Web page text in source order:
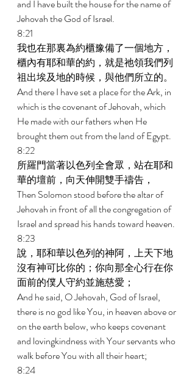
and I have built the house for the name of
Jehovah the God of Israel.
8:21
我也在那裏為約櫃豫備了一個地方，
櫃內有耶和華的約，就是祂領我們列
祖出埃及地的時候，與他們所立的。
And there I have set a place for the Ark, in
which is the covenant of Jehovah, which
He made with our fathers when He
brought them out from the land of Egypt.
8:22
所羅門當著以色列全會眾，站在耶和
華的壇前，向天伸開雙手禱告，
Then Solomon stood before the altar of
Jehovah in front of all the congregation of
Israel and spread his hands toward heaven.
8:23
說，耶和華以色列的神阿，上天下地
沒有神可比你的；你向那全心行在你
面前的僕人守約並施慈愛；
And he said, O Jehovah, God of Israel,
there is no god like You, in heaven above or
on the earth below, who keeps covenant
and lovingkindness with Your servants who
walk before You with all their heart;
8:24